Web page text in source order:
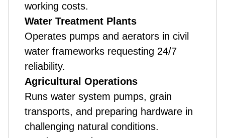
working costs.
Water Treatment Plants
Operates pumps and aerators in civil
water frameworks requesting 24/7
reliability.
Agricultural Operations
Runs water system pumps, grain
transports, and preparing hardware in
challenging natural conditions.